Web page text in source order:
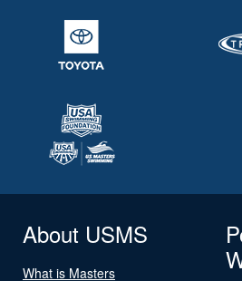
About USMS
What is Masters